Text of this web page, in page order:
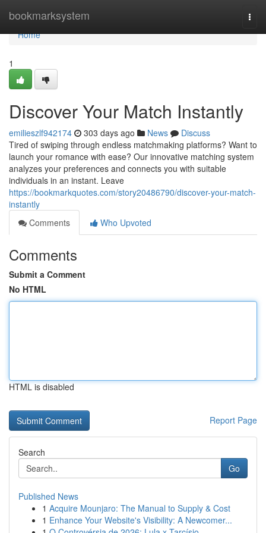
bookmarksystem
Home
Home
1
Discover Your Match Instantly
emilieszlf942174 303 days ago News
Discuss
Tired of swiping through endless matchmaking platforms? Want to
launch your romance with ease? Our innovative matching system
analyzes your preferences and connects you with suitable
individuals in an instant. Leave
https://bookmarkquotes.com/story20486790/discover-your-match-
instantly
Comments
Who Upvoted
Comments
Submit a Comment
No HTML
HTML is disabled
Report Page
Search
Go
Published News
1 Acquire Mounjaro: The Manual to Supply & Cost
1 Enhance Your Website's Visibility: A Newcomer...